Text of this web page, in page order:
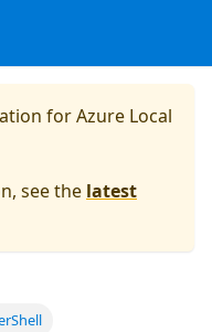
forAzure Local
see the latest